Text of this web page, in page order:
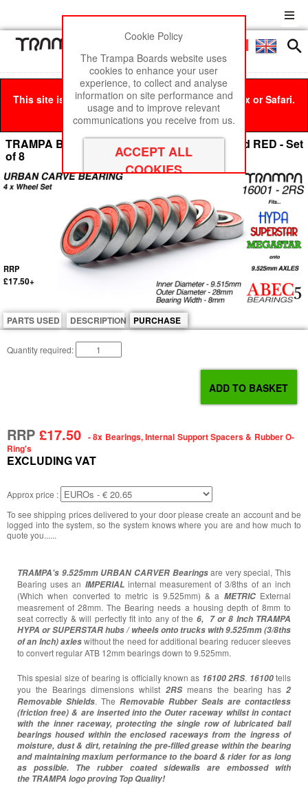
Menu
This site is best viewed in Google Chrome, Firefox or Safari.
Click hereto remove this message.
TRAMPA Bearings 9.525mm axle ABEC 5 rated RED - Set
of 8
RRP
£17.50+
PARTS USED DESCRIPTION PURCHASE
Quantity required:
RRP£17.50 - 8x Bearings, Internal Support Spacers & Rubber O-
Ring's
EXCLUDING VAT
Approx price :
To see shipping prices delivered to your door please create an account and be
logged into the system, so the system knows where you are and how much to
quote you......
TRAMPA's 9.525mm URBAN CARVER Bearingsare very special, This
Bearing uses an IMPERIALinternal measurement of 3/8ths of an inch
(Which when converted to metric is 9.525mm) & a METRICExternal
measrement of 28mm. The Bearing needs a housing depth of 8mm to
seat correctly & will perfectly fit into any of the 6, 7 or 8 Inch TRAMPA
HYPA or SUPERSTAR hubs / wheels onto trucks with 9.525mm (3/8ths
of an Inch) axleswithout the need for additional bearing reducer sleeves
to convert regular ATB 12mm bearings down to 9.525mm.
This spesial size of bearing is officially known as 16100 2RS. 16100tells
you the Bearings dimensions whilst 2RSmeans the bearing has2
Removable Shields. The Removable Rubber Seals are contactless
(friction free) & are inserted into the Outer raceway whilst in contact
with the inner raceway, protecting the single row of lubricated ball
bearings housed within the enclosed raceways from the ingress of
moisture, dust & dirt, retaining the pre-filled grease within the bearing
and maintaining maxium performance to the board & rider for as long
as possible. The rubber coated sidewalls are embossed with
the TRAMPA logo proving Top Quality!
Cookie Policy
The Trampa Boards website uses
cookies to enhance your user
experience, to collect and analyse
information on site performance and
usage and to improve relevant
communications you receive from us.